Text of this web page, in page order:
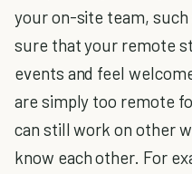
your on-site team, such
sure that your remote
events and feel
are simply too remote
can still work on other
know each other. For